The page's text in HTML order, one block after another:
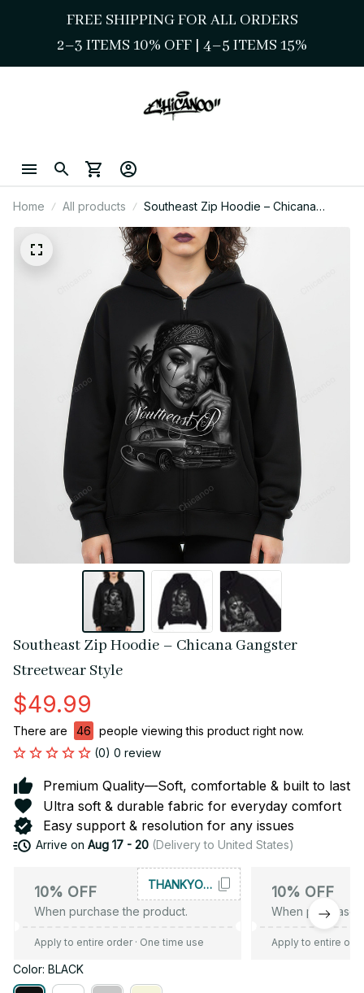
FREE SHIPPING FOR ALL ORDERS
2–3 ITEMS 10% OFF | 4–5 ITEMS 15%
Home All products
Southeast Zip Hoodie – Chicana
Gangster Streetwear Style
Southeast Zip Hoodie – Chicana Gangster
Streetwear Style
$49.99
There are 46
people viewing this product right now.
(0) 0 review
Premium Quality—Soft, comfortable & built to last
Ultra soft & durable fabric for everyday comfort
Easy support & resolution for any issues
Arrive on Aug 17 - 20(Delivery to United States)
10% OFF
When purchase the product.
THANKYOU10
Apply to entire order· One time use
10% OFF
When purchase
Apply to entire
Color: BLACK